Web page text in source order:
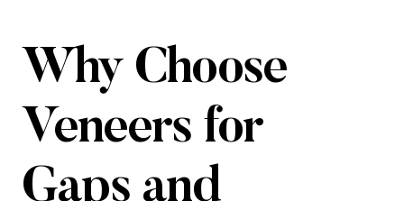
Why Choose
Veneers for
Gaps and